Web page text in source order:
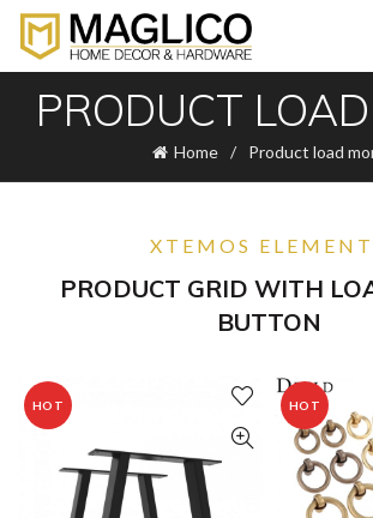
PRODUCT
Home Product load
XTEMOS
PRODUCT GRID WITH
BUTTON
HOT HOT